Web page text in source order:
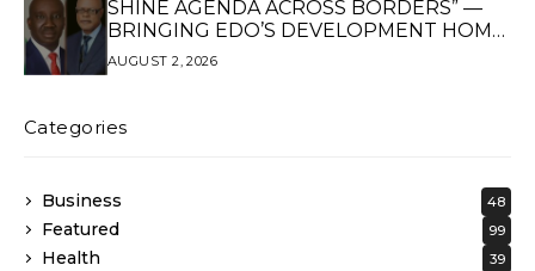
SHINE AGENDA ACROSS BORDERS” —
BRINGING EDO’S DEVELOPMENT HOME
THROUGH GLOBAL PARTNERSHIP
AUGUST 2, 2026
Categories
Business 48
Featured 99
Health 39